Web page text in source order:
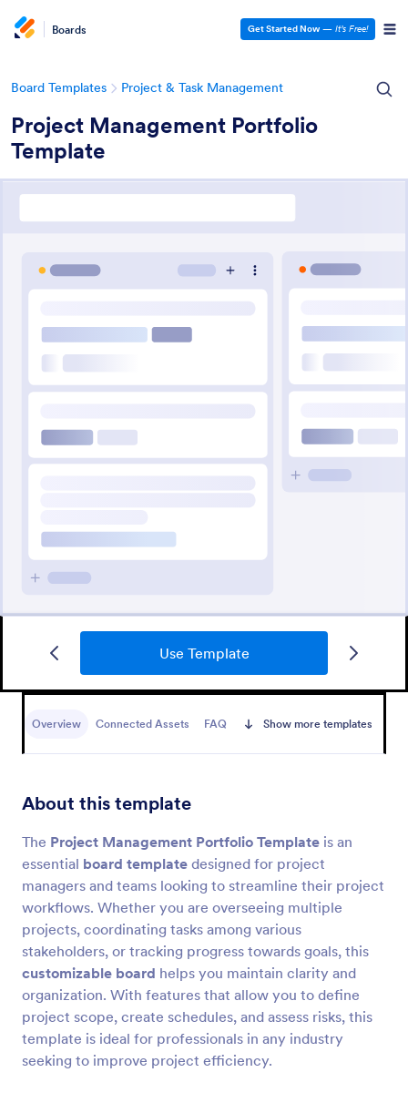
Boards Get Started Now — It’s Free!
Board Templates Project & Task Management
Project Management Portfolio
Template
Use Template
Overview Connected Assets FAQ Show more templates
About this template
The Project Management Portfolio Template is an
essential board template designed for project
managers and teams looking to streamline their project
workflows. Whether you are overseeing multiple
projects, coordinating tasks among various
stakeholders, or tracking progress towards goals, this
customizable board helps you maintain clarity and
organization. With features that allow you to define
project scope, create schedules, and assess risks, this
template is ideal for professionals in any industry
seeking to improve project efficiency.